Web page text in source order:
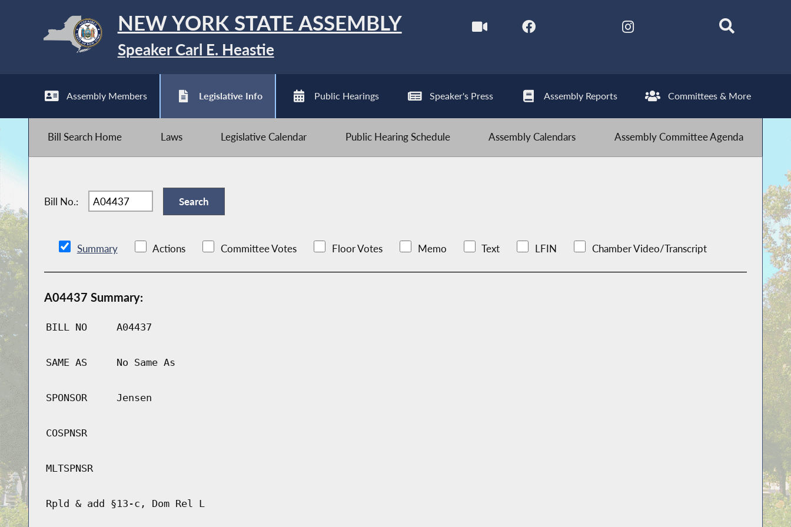
NEW YORK STATE ASSEMBLY
Speaker Carl E. Heastie
Assembly Members Legislative Info Public Hearings Speaker's Press Assembly Reports Committees & More
Bill Search Home Laws Legislative Calendar Public Hearing Schedule Assembly Calendars Assembly Committee Agenda
Bill No.:
Summary Actions Committee Votes Floor Votes Memo Text LFIN Chamber Video/Transcript
A04437 Summary:
BILL NO A04437
SAME AS No Same As
SPONSOR Jensen
COSPNSR
MLTSPNSR
Rpld & add §13-c, Dom Rel L